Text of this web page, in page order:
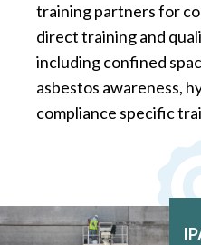
training partners for
direct training and
including confined
asbestos awareness,
compliance specific